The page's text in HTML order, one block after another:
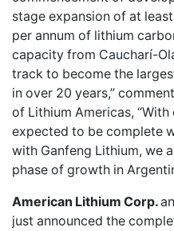
stage expansion of at
per annum of lithium
capacity from Caucharí-
track to become the
in over 20 years,”
of Lithium Americas,
expected to be complete
with Ganfeng Lithium, we
phase of growth in
American Lithium Corp.
just announced the